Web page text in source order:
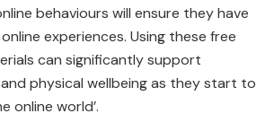
behaviours will ensure they have
experiences. Using these free
can significantly support
physical wellbeing as they start to
online world’.